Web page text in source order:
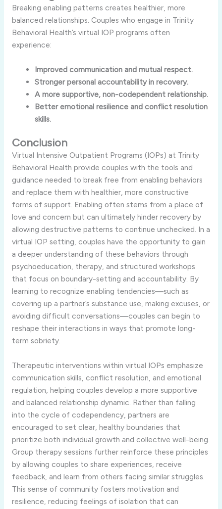
Breaking enabling patterns creates healthier, more
balanced relationships. Couples who engage in Trinity
Behavioral Health’s virtual IOP programs often
experience:
Improved communication and mutual respect.
Stronger personal accountability in recovery.
A more supportive, non-codependent relationship.
Better emotional resilience and conflict resolution
skills.
Conclusion
Virtual Intensive Outpatient Programs (IOPs) at Trinity
Behavioral Health provide couples with the tools and
guidance needed to break free from enabling behaviors
and replace them with healthier, more constructive
forms of support. Enabling often stems from a place of
love and concern but can ultimately hinder recovery by
allowing destructive patterns to continue unchecked. In a
virtual IOP setting, couples have the opportunity to gain
a deeper understanding of these behaviors through
psychoeducation, therapy, and structured workshops
that focus on boundary-setting and accountability. By
learning to recognize enabling tendencies—such as
covering up a partner’s substance use, making excuses, or
avoiding difficult conversations—couples can begin to
reshape their interactions in ways that promote long-
term sobriety.
Therapeutic interventions within virtual IOPs emphasize
communication skills, conflict resolution, and emotional
regulation, helping couples develop a more supportive
and balanced relationship dynamic. Rather than falling
into the cycle of codependency, partners are
encouraged to set clear, healthy boundaries that
prioritize both individual growth and collective well-being.
Group therapy sessions further reinforce these principles
by allowing couples to share experiences, receive
feedback, and learn from others facing similar struggles.
This sense of community fosters motivation and
resilience, reducing feelings of isolation that can